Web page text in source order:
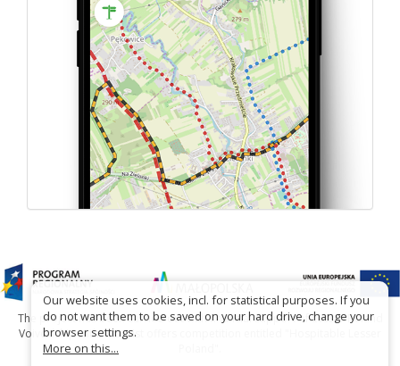
The project has been carried out with financial support of Lesser Poland
Voivodship within tourist offers competition entitled "Hospitable Lesser
Our website uses cookies, incl. for statistical purposes. If you
do not want them to be saved on your hard drive, change your
browser settings.
More on this...